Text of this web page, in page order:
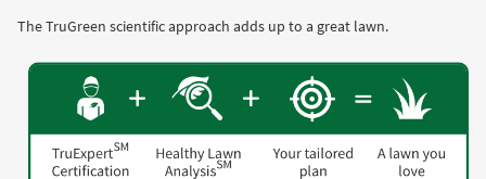
The TruGreen scientific approach adds up to a great lawn.